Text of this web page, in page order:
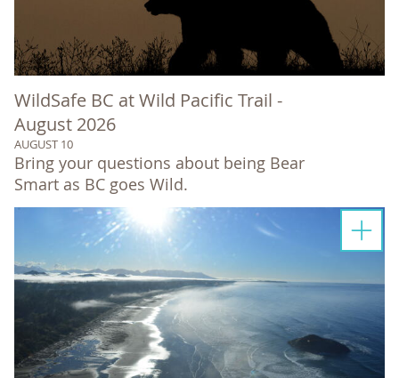
WildSafe BC at Wild Pacific Trail -
August 2026
AUGUST 10
Bring your questions about being Bear
Smart as BC goes Wild.